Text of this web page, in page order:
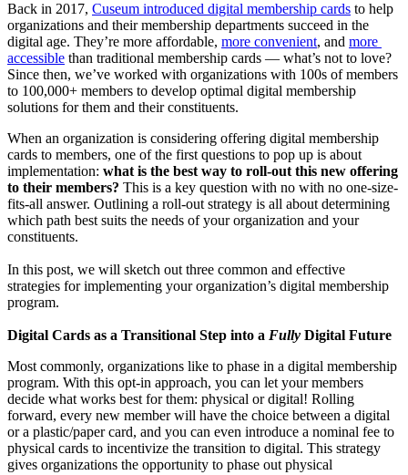
Back in 2017, Cuseum introduced digital membership cards to help
organizations and their membership departments succeed in the
digital age. They’re more affordable, more convenient, and more
accessible than traditional membership cards — what’s not to love?
Since then, we’ve worked with organizations with 100s of members
to 100,000+ members to develop optimal digital membership
solutions for them and their constituents.
When an organization is considering offering digital membership
cards to members, one of the first questions to pop up is about
implementation: what is the best way to roll-out this new offering
to their members? This is a key question with no with no one-size-
fits-all answer. Outlining a roll-out strategy is all about determining
which path best suits the needs of your organization and your
constituents.
In this post, we will sketch out three common and effective
strategies for implementing your organization’s digital membership
program.
Digital Cards as a Transitional Step into a Fully Digital Future
Most commonly, organizations like to phase in a digital membership
program. With this opt-in approach, you can let your members
decide what works best for them: physical or digital! Rolling
forward, every new member will have the choice between a digital
or a plastic/paper card, and you can even introduce a nominal fee to
physical cards to incentivize the transition to digital. This strategy
gives organizations the opportunity to phase out physical